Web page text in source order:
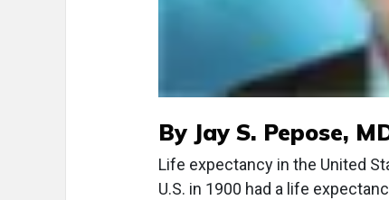
By Jay S. Pepose,
Life expectancy in the United
U.S. in 1900 had a life